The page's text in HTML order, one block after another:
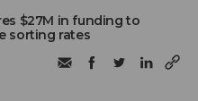
$27M in funding to
sorting rates